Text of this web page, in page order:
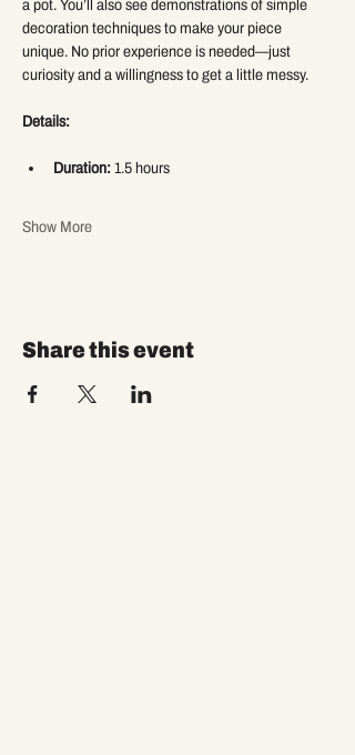
a pot. You’ll also see demonstrations of simple
decoration techniques to make your piece
unique. No prior experience is needed—just
curiosity and a willingness to get a little messy.
Details:
Duration: 1.5 hours
Show More
Share this event